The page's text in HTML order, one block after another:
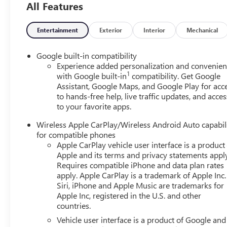
friendly staff is here to assist you. Check out the features
Driver Lumbar Seat Adjuster, 3-Channel
Autosense Hands-Free Programmable Power Liftgate,
Temperature Sensor, Dual-Zone Automatic Climate
Overhead Sunglass Storage, and Wireless Phone
Trim), Floor Liner Package (All-Weather Cargo Mat,
Preferred Equipment Group 3SB, 3.47 Final Drive Axle
Feature, ABS brakes, Air Conditioning, Alloy wheels,
temperature control, Brake assist, Bumpers: body-color,
6-Way Manual Seat Adjuster, Driver and Front
impact airbags, Dual front side impact airbags,
GMC connected services capable, Four wheel
Armrest, Front Passenger 4-Way Manual Seat
mirrors, Heated front seats, Heated steering wheel,
Occupant sensing airbag, Outside temperature display,
mirror, Power door mirrors, Power steering, Power
GMC Infotainment System, Rear air conditioning, Rear
window wiper, Remote keyless entry, Security system,
steering, Split folding rear seat, Spoiler, Sport steering
Telescoping steering wheel, Tilt steering wheel,
All Features
Entertainment Exterior Interior Mechanical
Google built-in compatibility
Experience added personalization and
with Google built-in1 compatibility. Get Google
Assistant, Google Maps, and Google Play for
to hands-free help, live traffic updates, and
to your favorite apps.
Wireless Apple CarPlay/Wireless Android Auto
for compatible phones
Apple CarPlay vehicle user interface is a
Apple and its terms and privacy statements
Requires compatible iPhone and data plan rates
apply. Apple CarPlay is a trademark of Apple Inc.
Siri, iPhone and Apple Music are trademarks for
Apple Inc, registered in the U.S. and other
countries.
Vehicle user interface is a product of Google